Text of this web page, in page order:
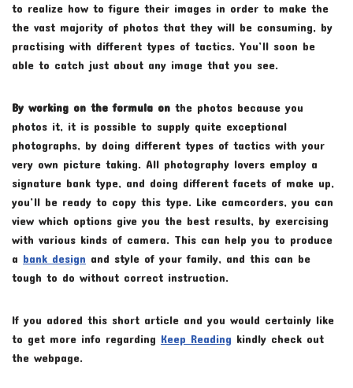
to realize how to figure their images in order to make the
the vast majority of photos that they will be consuming, by
practising with different types of tactics. You’ll soon be
able to catch just about any image that you see.
By working on the formula on the photos because you
photos it, it is possible to supply quite exceptional
photographs, by doing different types of tactics with your
very own picture taking. All photography lovers employ a
signature bank type, and doing different facets of make up,
you’ll be ready to copy this type. Like camcorders, you can
view which options give you the best results, by exercising
with various kinds of camera. This can help you to produce
a bank design and style of your family, and this can be
tough to do without correct instruction.
If you adored this short article and you would certainly like
to get more info regarding Keep Reading kindly check out
the webpage.